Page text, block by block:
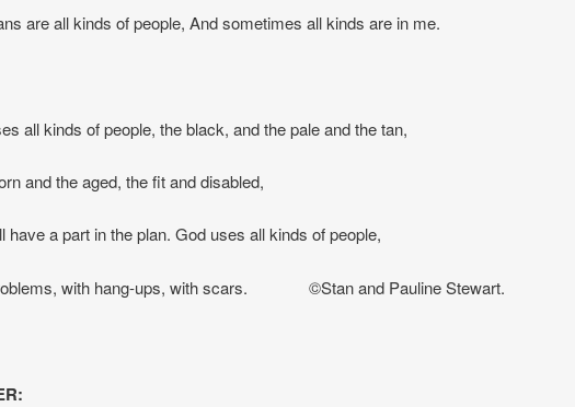
are all kinds of people, And sometimes all kinds are in me.
all kinds of people, the black, and the pale and the tan,
and the aged, the fit and disabled,
have a part in the plan. God uses all kinds of people,
with hang-ups, with scars. ©Stan and Pauline Stewart.